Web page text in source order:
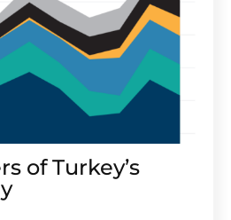
of Turkey’s